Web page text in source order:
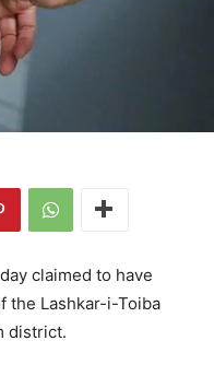
claimed to have
the Lashkar-i-Toiba
district.